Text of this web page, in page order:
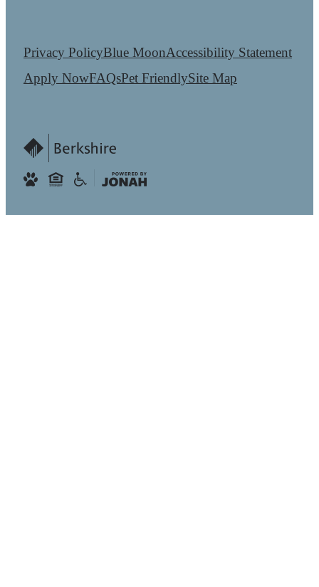
Privacy PolicyBlue MoonAccessibility Statement
Apply NowFAQsPet FriendlySite Map